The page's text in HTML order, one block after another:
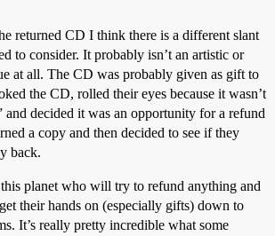
returned CD I think there is a different slant
to consider. It probably isn’t an artistic or
at all. The CD was probably given as gift to
the CD, rolled their eyes because it wasn’t
and decided it was an opportunity for a refund
a copy and then decided to see if they
back.
planet who will try to refund anything and
their hands on (especially gifts) down to
It’s really pretty incredible what some